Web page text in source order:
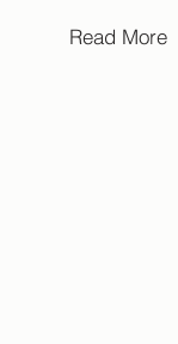
Read More